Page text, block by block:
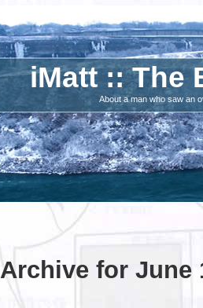
iMatt :: The
About a man who saw an
Archive for June